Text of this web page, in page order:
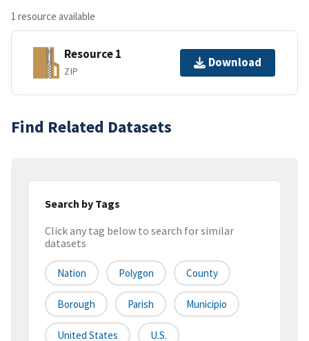
1 resource available
Resource 1
ZIP
Download
Find Related Datasets
Search by Tags
Click any tag below to search for similar
datasets
Nation Polygon County
Borough Parish Municipio
United States U.S.